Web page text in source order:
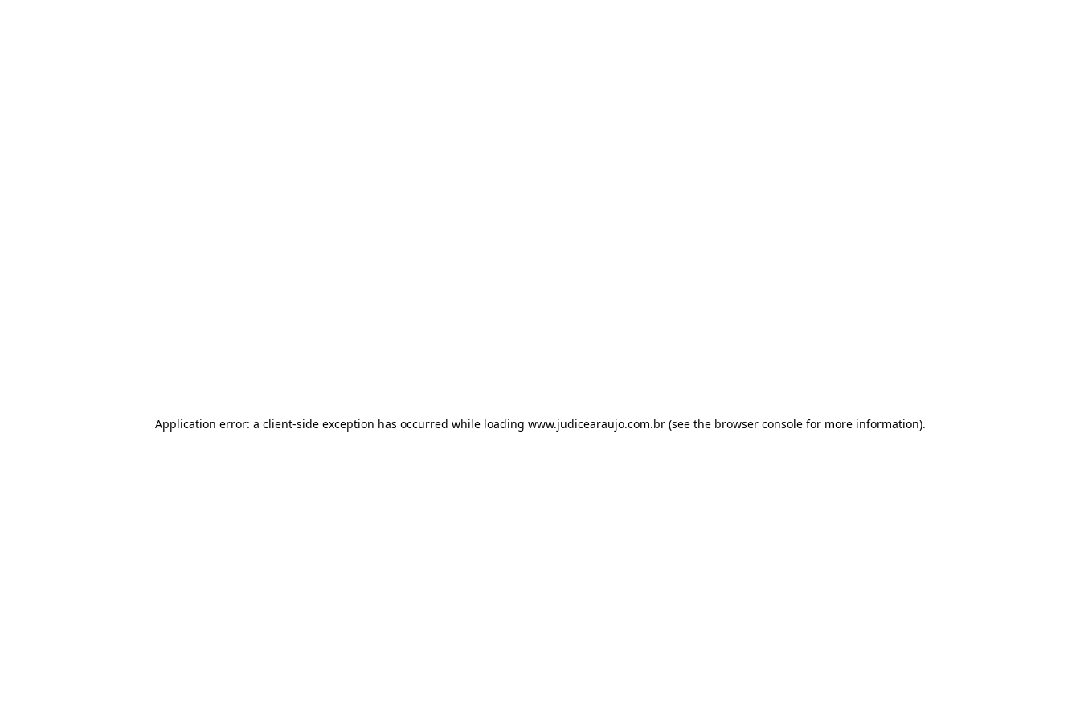
Application error: a client-side exception has occurred while loading www.judicearaujo.com.br(see the browser consolefor more information).